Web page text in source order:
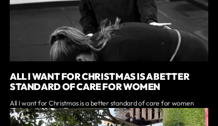
ALL I WANT FOR CHRISTMAS IS A BETTER
STANDARD OF CARE FOR WOMEN
All I want for Christmas is a better standard of care for women